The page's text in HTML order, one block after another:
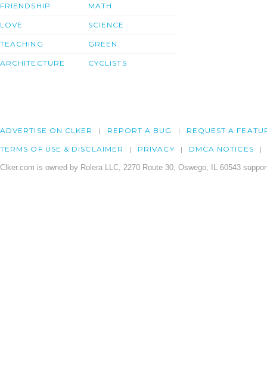
FRIENDSHIP
LOVE
TEACHING
ARCHITECTURE
MATH
SCIENCE
GREEN
CYCLISTS
ADVERTISE ON CLKER REPORT A BUG REQUEST A
TERMS OF USE & DISCLAIMER PRIVACY DMCA NOTICES
Clker.com is owned by Rolera LLC, 2270 Route 30, Oswego, IL 60543